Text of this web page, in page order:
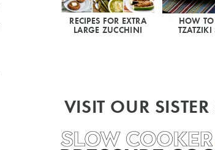
RECIPES FOR EXTRA
LARGE ZUCCHINI
HOW
TZATZIKI
VISIT OUR SISTER